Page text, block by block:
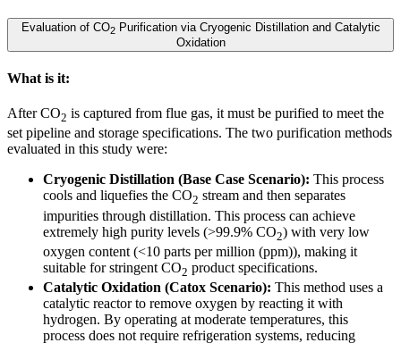
Evaluation of CO2Purification via Cryogenic Distillation and Catalytic
Oxidation
What is it:
After CO2 is captured from flue gas, it must be purified to meet the
set pipeline and storage specifications. The two purification methods
evaluated in this study were:
Cryogenic Distillation (Base Case Scenario): This process
cools and liquefies the CO2 stream and then separates
impurities through distillation. This process can achieve
extremely high purity levels (>99.9% CO2) with very low
oxygen content (<10 parts per million (ppm)), making it
suitable for stringent CO2 product specifications.
Catalytic Oxidation (Catox Scenario): This method uses a
catalytic reactor to remove oxygen by reacting it with
hydrogen. By operating at moderate temperatures, this
process does not require refrigeration systems, reducing